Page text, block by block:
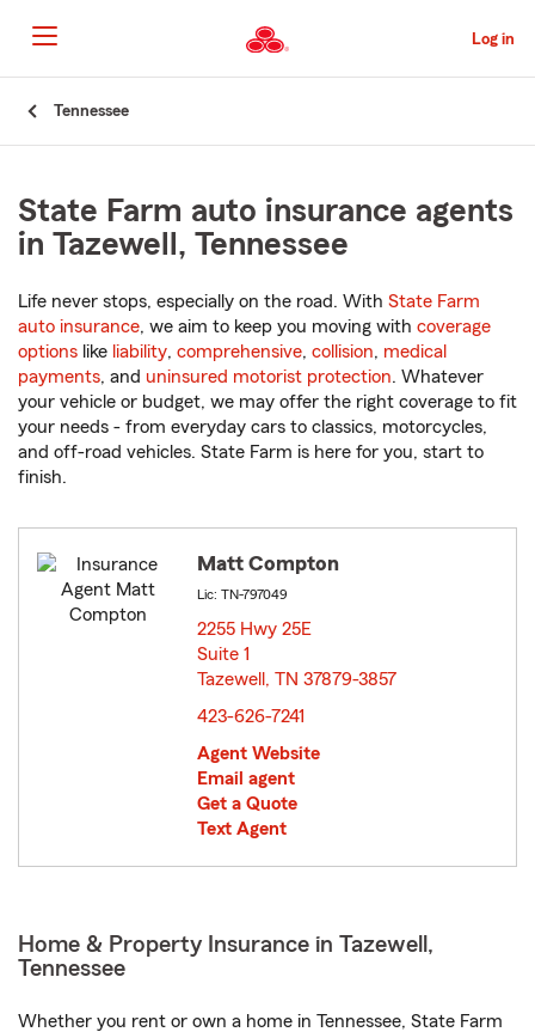
to
Main
Content
Log in
Tennessee
State Farm auto insurance agents
in Tazewell, Tennessee
Life never stops, especially on the road. With State Farm
auto insurance, we aim to keep you moving with coverage
options like liability, comprehensive, collision, medical
payments, and uninsured motorist protection. Whatever
your vehicle or budget, we may offer the right coverage to fit
your needs - from everyday cars to classics, motorcycles,
and off-road vehicles. State Farm is here for you, start to
finish.
Matt Compton
Lic: TN-797049
2255 Hwy 25E
Suite 1
Tazewell, TN 37879-3857
423-626-7241
Agent Website
Email agent
Get a Quote
Text Agent
Home & Property Insurance in Tazewell,
Tennessee
Whether you rent or own a home in Tennessee, State Farm